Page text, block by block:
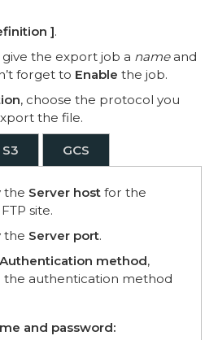
.
give the export job a nameand
forget to Enable the job.
, choose the protocol you
the file.
S3 GCS
the Server host for the
site.
the Server port.
Authentication method,
the authentication method
and password: